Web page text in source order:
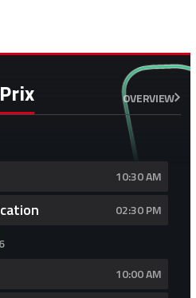
OVERVIEW
10:30 AM
02:30 PM
10:00 AM